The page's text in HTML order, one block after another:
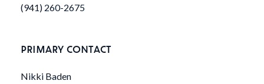
(941) 260-2675
PRIMARY CONTACT
Nikki Baden